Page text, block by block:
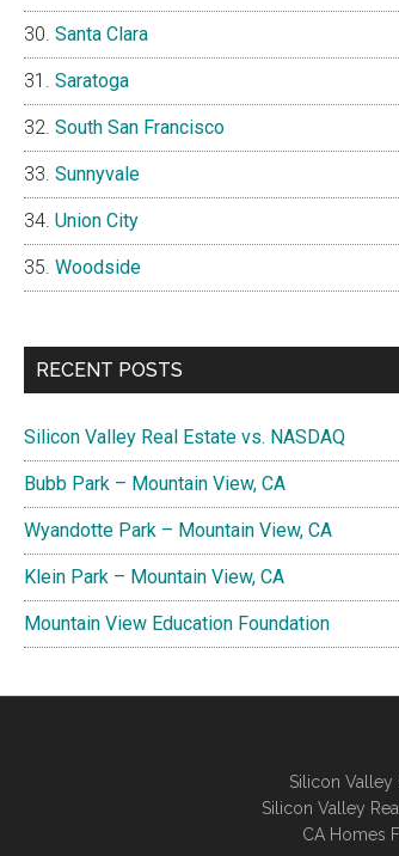
Santa Clara
Saratoga
South San Francisco
Sunnyvale
Union City
Woodside
RECENT POSTS
Silicon Valley Real Estate vs. NASDAQ
Bubb Park – Mountain View, CA
Wyandotte Park – Mountain View, CA
Klein Park – Mountain View, CA
Mountain View Education Foundation
Silicon Valley
Silicon Valley
CA Homes